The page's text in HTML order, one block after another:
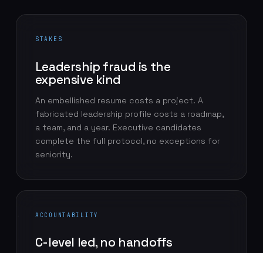
STAKES
Leadership fraud is the
expensive kind
An embellished resume costs a project. A
fabricated leadership profile costs a roadmap,
a team, and a year. Executive candidates
complete the full protocol, no exceptions for
seniority.
ACCOUNTABILITY
C-level led, no handoffs